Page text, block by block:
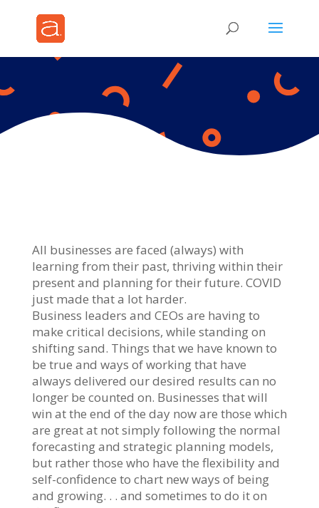
All businesses are faced (always) with
learning from their past, thriving within their
present and planning for their future. COVID
just made that a lot harder.
Business leaders and CEOs are having to
make critical decisions, while standing on
shifting sand. Things that we have known to
be true and ways of working that have
always delivered our desired results can no
longer be counted on. Businesses that will
win at the end of the day now are those which
are great at not simply following the normal
forecasting and strategic planning models,
but rather those who have the flexibility and
self-confidence to chart new ways of being
and growing. . . and sometimes to do it on